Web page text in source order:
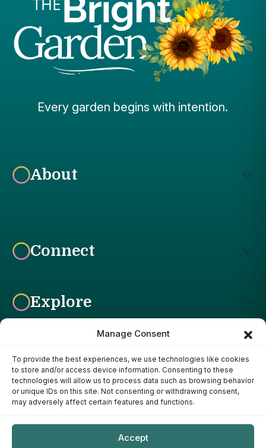
Manage Consent
To provide the best experiences, we use technologies like cookies
to store and/or access device information. Consenting to these
technologies will allow us to process data such as browsing behavior
or unique IDs on this site. Not consenting or withdrawing consent,
may adversely affect certain features and functions.
Accept
Every garden begins with intention.
About
Connect
Explore
Affiliate Disclosure: The Bright Garden participates in affiliate
advertising programs, including the Amazon Services LLC
Associates Program. This means we may earn a commission if
you purchase products through links on our site, at no additional
cost to you. Our recommendations are based on our own
recommend products we genuinely believe provide value to our